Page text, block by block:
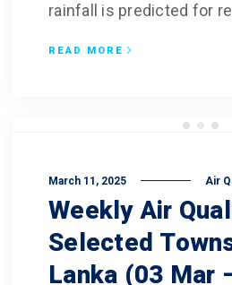
rainfall is predicted for
READ MORE
March 11, 2025 Air
Weekly Air
Selected
Lanka (03 Mar